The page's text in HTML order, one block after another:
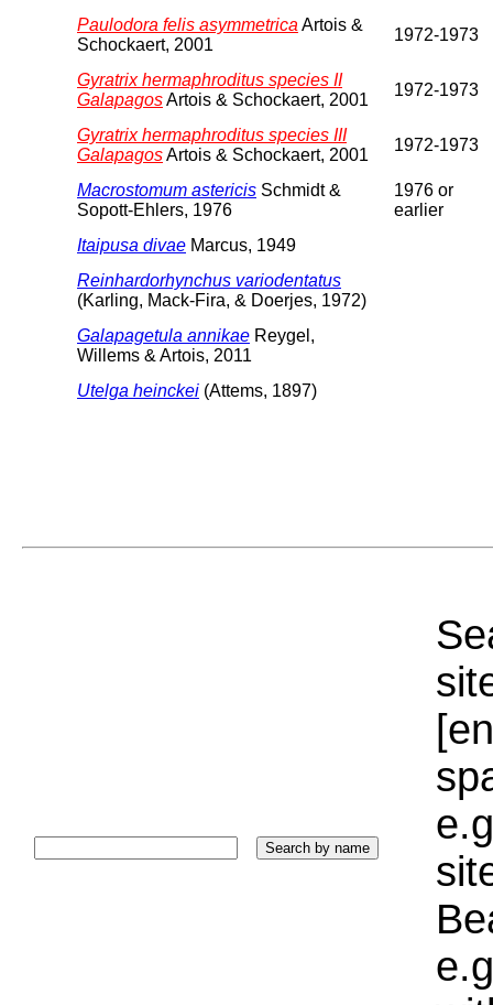
Paulodora felis asymmetrica Artois &
Schockaert, 2001
1972-1973
Gyratrix hermaphroditus species II
GalapagosArtois & Schockaert, 2001
1972-1973
Gyratrix hermaphroditus species III
GalapagosArtois & Schockaert, 2001
1972-1973
Macrostomum astericis Schmidt &
Sopott-Ehlers, 1976
1976 or
earlier
Itaipusa divae Marcus, 1949
Reinhardorhynchus variodentatus
(Karling, Mack-Fira, & Doerjes, 1972)
Galapagetula annikae Reygel,
Willems & Artois, 2011
Utelga heinckei (Attems, 1897)